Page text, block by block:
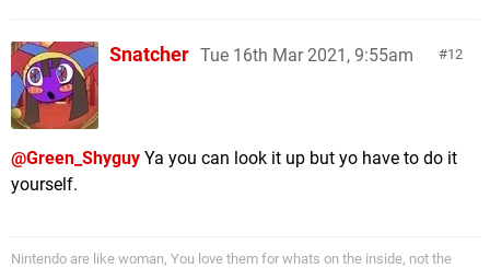
12
Snatcher Tue 16th Mar 2021, 9:55am
@Green_Shyguy Ya you can look it up but yo have to do it
yourself.
Nintendo are like woman, You love them for whats on the inside, not the